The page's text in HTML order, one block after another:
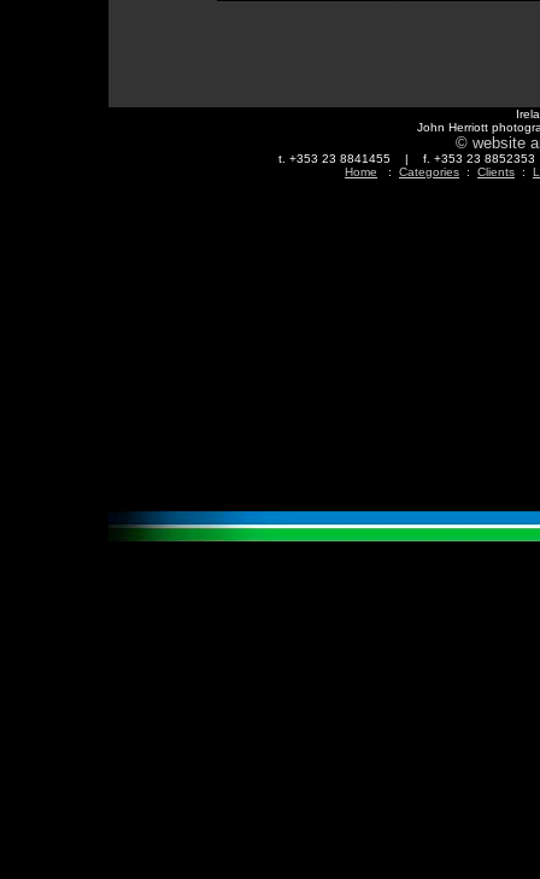
John Herriott
© website
t. +353 23 8841455 | f. +353 23
Home : Categories : Clients :